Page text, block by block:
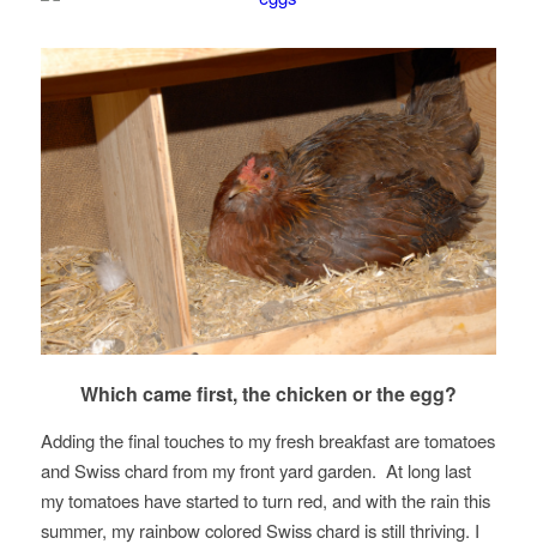
Which came first, the chicken or the egg?
Adding the final touches to my fresh breakfast are tomatoes
and Swiss chard from my front yard garden. At long last
my tomatoes have started to turn red, and with the rain this
summer, my rainbow colored Swiss chard is still thriving. I